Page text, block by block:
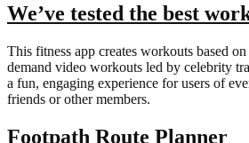
We’ve tested the best
This fitness app creates workouts based
demand video workouts led by celebrity
a fun, engaging experience for users of
friends or other members.
Footpath Route Planner